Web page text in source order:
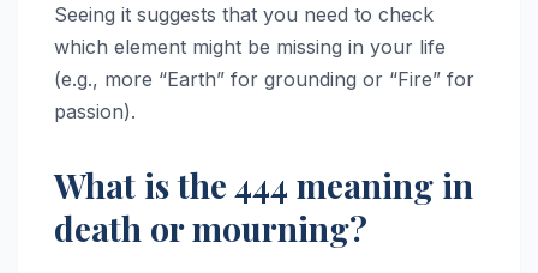
Seeing it suggests that you need to check
which element might be missing in your life
(e.g., more “Earth” for grounding or “Fire” for
passion).
What is the 444 meaning in
death or mourning?